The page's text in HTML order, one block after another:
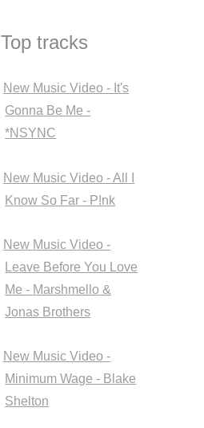
Top tracks
New Music Video - It's
Gonna Be Me -
*NSYNC
New Music Video - All I
Know So Far - P!nk
New Music Video -
Leave Before You Love
Me - Marshmello &
Jonas Brothers
New Music Video -
Minimum Wage - Blake
Shelton